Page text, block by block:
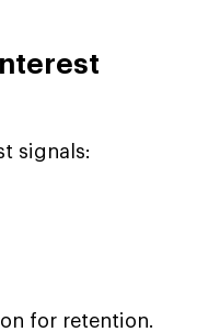
signals:
for retention.